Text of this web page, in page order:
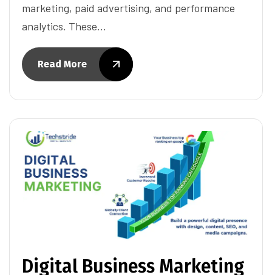
marketing, paid advertising, and performance
analytics. These…
Read More
Digital Business Marketing